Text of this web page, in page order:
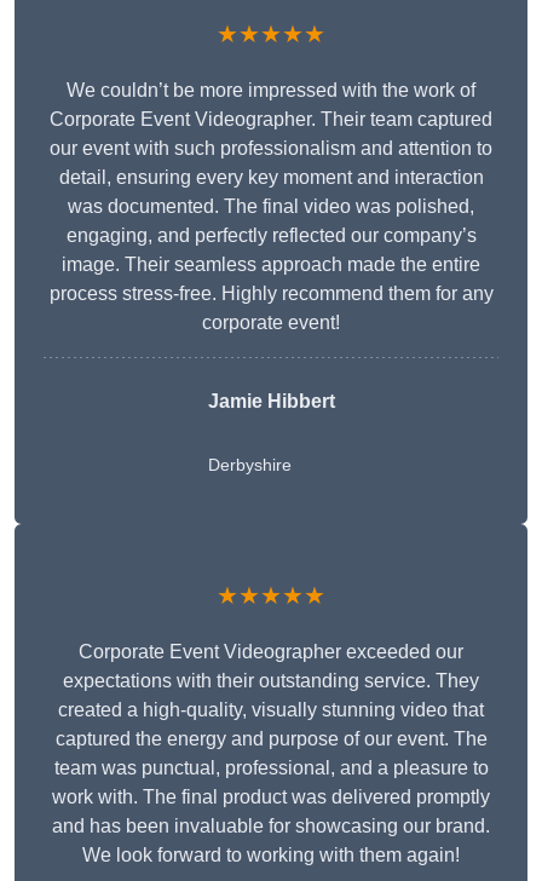
★★★★★
We couldn’t be more impressed with the work of
Corporate Event Videographer. Their team captured
our event with such professionalism and attention to
detail, ensuring every key moment and interaction
was documented. The final video was polished,
engaging, and perfectly reflected our company’s
image. Their seamless approach made the entire
process stress-free. Highly recommend them for any
corporate event!
Jamie Hibbert
Derbyshire
★★★★★
Corporate Event Videographer exceeded our
expectations with their outstanding service. They
created a high-quality, visually stunning video that
captured the energy and purpose of our event. The
team was punctual, professional, and a pleasure to
work with. The final product was delivered promptly
and has been invaluable for showcasing our brand.
We look forward to working with them again!